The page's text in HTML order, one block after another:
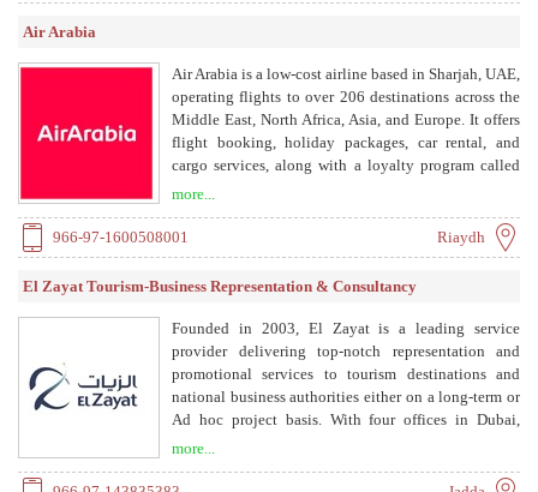
Air Arabia
Air Arabia is a low-cost airline based in Sharjah, UAE,
operating flights to over 206 destinations across the
Middle East, North Africa, Asia, and Europe. It offers
flight booking, holiday packages, car rental, and
cargo services, along with a loyalty program called
more...
966-97-1600508001 Riaydh
El Zayat Tourism-Business Representation & Consultancy
Founded in 2003, El Zayat is a leading service
provider delivering top-notch representation and
promotional services to tourism destinations and
national business authorities either on a long-term or
Ad hoc project basis. With four offices in Dubai,
access and direct senior management OTAs
more...